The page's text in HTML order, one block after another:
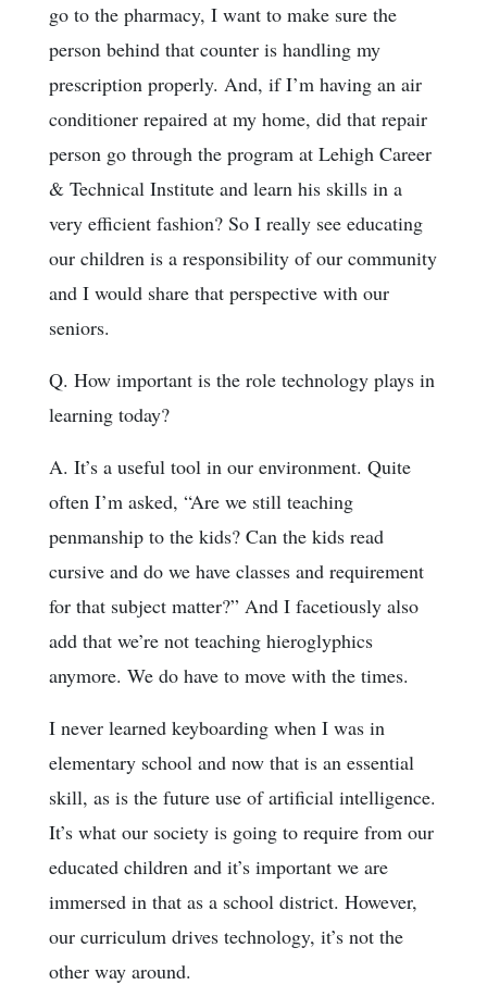
go to the pharmacy, I want to make sure the
person behind that counter is handling my
prescription properly. And, if I’m having an air
conditioner repaired at my home, did that repair
person go through the program at Lehigh Career
& Technical Institute and learn his skills in a
very efficient fashion? So I really see educating
our children is a responsibility of our community
and I would share that perspective with our
seniors.
Q. How important is the role technology plays in
learning today?
A. It’s a useful tool in our environment. Quite
often I’m asked, “Are we still teaching
penmanship to the kids? Can the kids read
cursive and do we have classes and requirement
for that subject matter?” And I facetiously also
add that we’re not teaching hieroglyphics
anymore. We do have to move with the times.
I never learned keyboarding when I was in
elementary school and now that is an essential
skill, as is the future use of artificial intelligence.
It’s what our society is going to require from our
educated children and it’s important we are
immersed in that as a school district. However,
our curriculum drives technology, it’s not the
other way around.